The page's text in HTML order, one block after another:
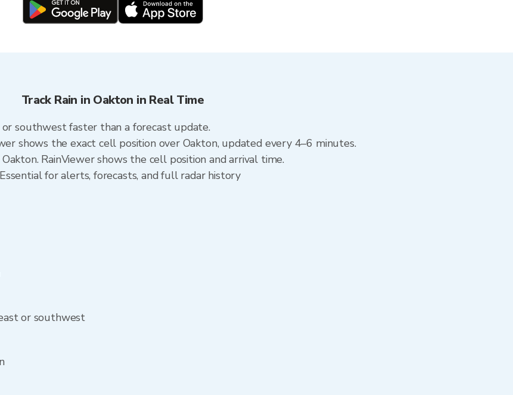
Track Rain in Oakton in Real Time
southwest faster than a forecast update.
shows the exact cell position over Oakton, updated every 4–6 minutes.
RainViewer shows the cell position and arrival time.
for alerts, forecasts, and full radar history
or southwest